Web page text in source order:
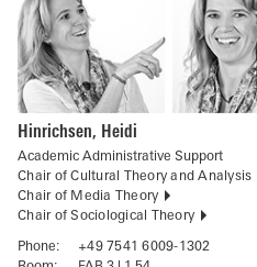
Hinrichsen, Heidi
Academic Administrative Support
Chair of Cultural Theory and Analysis
Chair of Media Theory
Chair of Sociological Theory
Phone:
+49 7541 6009-1302